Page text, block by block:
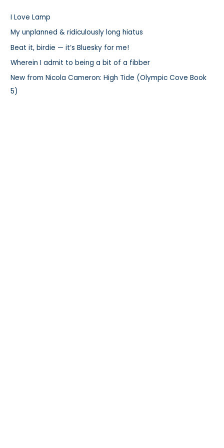
f
o
r
:
I Love Lamp
My unplanned & ridiculously long hiatus
Beat it, birdie — it’s Bluesky for me!
Wherein I admit to being a bit of a fibber
New from Nicola Cameron: High Tide (Olympic Cove Book
5)